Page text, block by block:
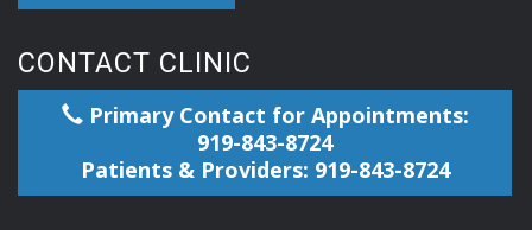
CONTACT CLINIC
Primary Contact for Appointments:
919-843-8724
Patients & Providers: 919-843-8724